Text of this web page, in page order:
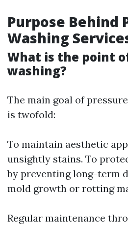
Purpose Behind
Washing
What is the point
washing?
The main goal of
is twofold:
To maintain aesthetic
unsightly stains. To
by preventing long-term
mold growth or rotting
Regular maintenance